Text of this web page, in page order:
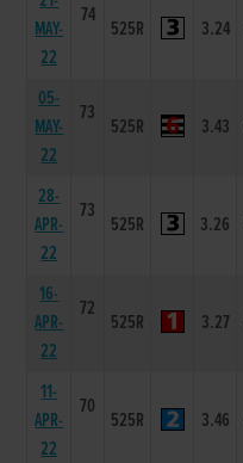
MAY-
22
74
525R 3.24
05-
MAY-
22
73
525R 3.43
28-
APR-
22
73
525R 3.26
16-
APR-
22
72
525R 3.27
11-
APR-
22
70
525R 3.46